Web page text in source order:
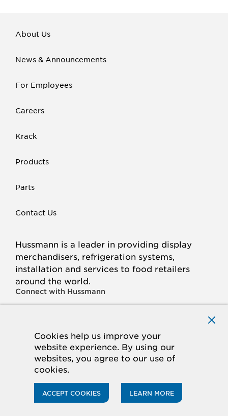
Cookies help us improve your
website experience. By using our
websites, you agree to our use of
cookies.
ACCEPT COOKIES LEARN MORE
About Us
News & Announcements
For Employees
Careers
Krack
Products
Parts
Contact Us
Hussmann is a leader in providing display
merchandisers, refrigeration systems,
installation and services to food retailers
around the world.
Connect with Hussmann
IN
© 2026 Hussmann Corporation. All rights reserved.
Privacy Policy